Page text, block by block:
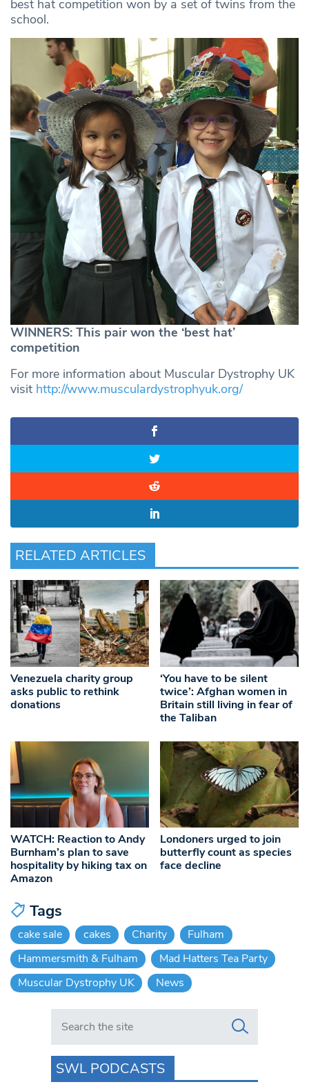
best hat competition won by a set of twins from the
school.
WINNERS: This pair won the ‘best hat’
competition
For more information about Muscular Dystrophy UK
visit http://www.musculardystrophyuk.org/
RELATED ARTICLES
Venezuela charity group
asks public to rethink
donations
‘You have to be silent
twice’: Afghan women in
Britain still living in fear of
the Taliban
WATCH: Reaction to Andy
Burnham’s plan to save
hospitality by hiking tax on
Amazon
Londoners urged to join
butterfly count as species
face decline
Tags
cake sale cakes Charity
Fulham
Hammersmith & Fulham
Mad Hatters Tea Party
Muscular Dystrophy UK
News
Search in https://www.swlondoner.co.uk/
SWL PODCASTS